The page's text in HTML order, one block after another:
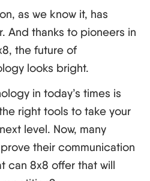
as we know it, has
And thanks to pioneers in
the future of
looks bright.
in today’s times is
right tools to take your
level. Now, many
their communication
can 8x8 offer that will